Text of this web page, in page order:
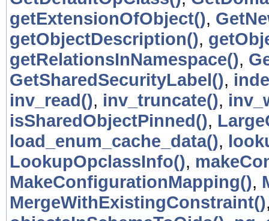
getExtensionOfObject(),
getObjectDescription(),
getRelationsInNamespace(),
GetSharedSecurityLabel(),
inv_read(), inv_truncate(),
isSharedObjectPinned(),
load_enum_cache_data(),
LookupOpclassInfo(),
MakeConfigurationMapping(),
MergeWithExistingConstraint()